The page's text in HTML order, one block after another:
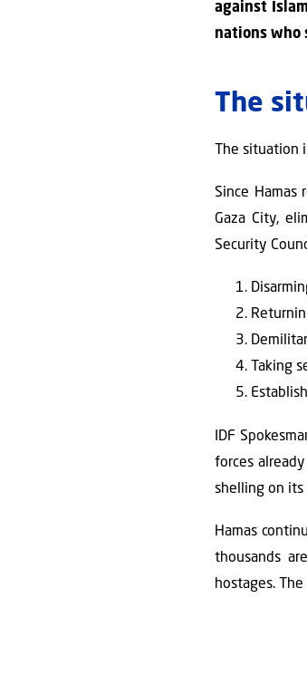
against
nations who
The
The situation
Since Hamas
Gaza City,
Security
Taking
IDF
forces
shelling on its
Hamas
thousands
hostages.